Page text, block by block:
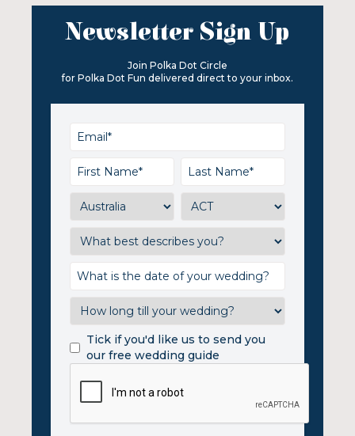
Newsletter Sign Up
Join Polka Dot Circle
for Polka Dot Fun delivered direct to your inbox.
Tick if you'd like us to send you
our free wedding guide